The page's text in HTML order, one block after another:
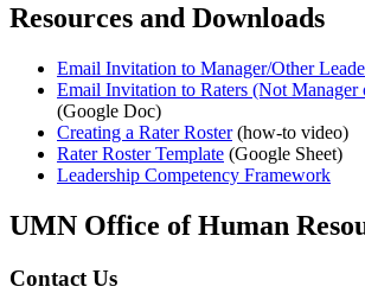
Resources and Downloads
Email Invitation to Manager/Other
Email Invitation to Raters (Not Manager
(Google Doc)
Creating a Rater Roster(how-to video)
Rater Roster Template (Google Sheet)
Leadership Competency Framework
UMN Office of Human
Contact Us